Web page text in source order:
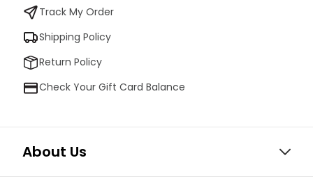
Track My Order
Shipping Policy
Return Policy
Check Your Gift Card Balance
About Us